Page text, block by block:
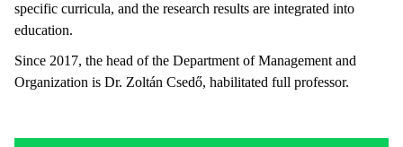
specific curricula, and the research results are integrated into
education.
Since 2017, the head of the Department of Management and
Organization is Dr. Zoltán Csedő, habilitated full professor.